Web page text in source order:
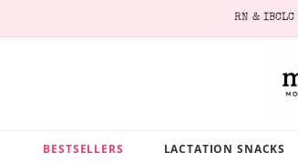
RN &
BESTSELLERS LACTATION SNACKS